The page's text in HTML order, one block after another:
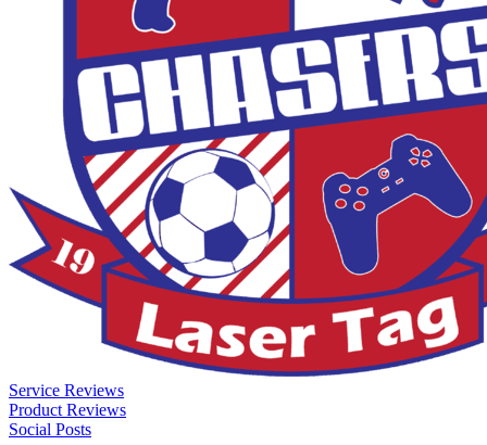
Service Reviews
Product Reviews
Social Posts